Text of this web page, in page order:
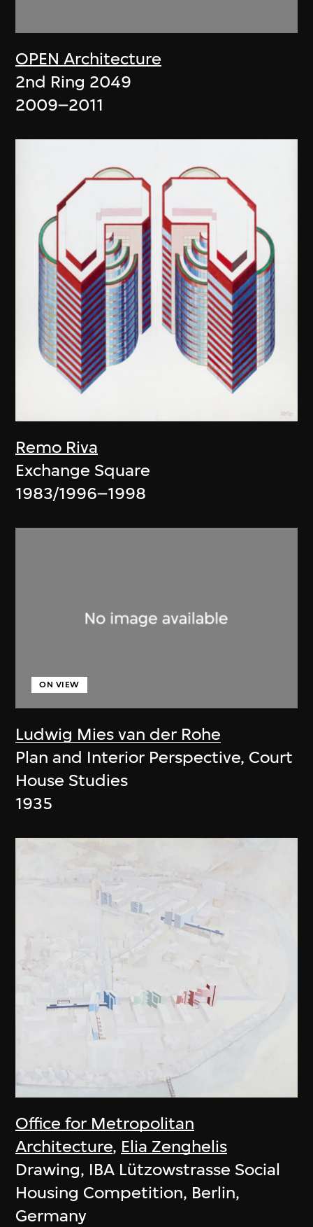
OPEN Architecture
2nd Ring 2049
2009–2011
Remo Riva
Exchange Square
1983/1996–1998
Ludwig Mies van der Rohe
ON VIEW
Plan and Interior Perspective, Court
House Studies
1935
Office for Metropolitan
Architecture, Elia Zenghelis
Drawing, IBA Lützowstrasse Social
Housing Competition, Berlin,
Germany